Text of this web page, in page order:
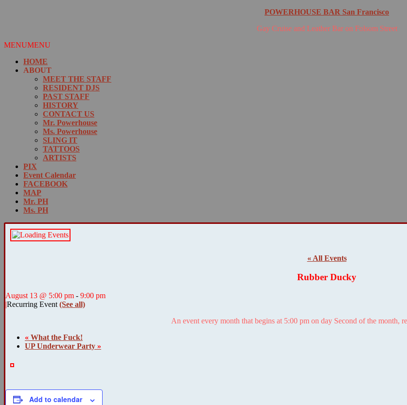
POWERHOUSE BAR San Francisco
Gay Cruise and Leather Bar on Folsom Street
MENUMENU
HOME
ABOUT
MEET THE STAFF
RESIDENT DJS
PAST STAFF
HISTORY
CONTACT US
Mr. Powerhouse
Ms. Powerhouse
SLING IT
TATTOOS
ARTISTS
PIX
Event Calendar
FACEBOOK
MAP
Mr. PH
Ms. PH
« All Events
Rubber Ducky
August 13 @ 5:00 pm - 9:00 pm
|Recurring Event(See all)
An event every month that begins at 5:00 pm on day Second of the month,
« What the Fuck!
UP Underwear Party »
Add to calendar